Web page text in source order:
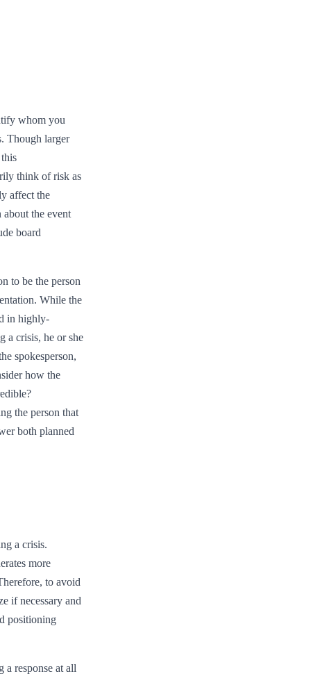
whom you
Though larger
think of risk as
affect the
about the event
board
to be the person
While the
in highly-
a crisis, he or she
spokesperson,
how the
the person that
both planned
a crisis.
more
to avoid
if necessary and
positioning
response at all